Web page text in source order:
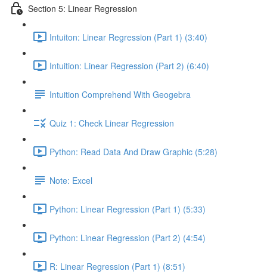
Section 5: Linear Regression
Intuiton: Linear Regression (Part 1) (3:40)
Intuition: Linear Regression (Part 2) (6:40)
Intuition Comprehend With Geogebra
Quiz 1: Check Linear Regression
Python: Read Data And Draw Graphic (5:28)
Note: Excel
Python: Linear Regression (Part 1) (5:33)
Python: Linear Regression (Part 2) (4:54)
R: Linear Regression (Part 1) (8:51)